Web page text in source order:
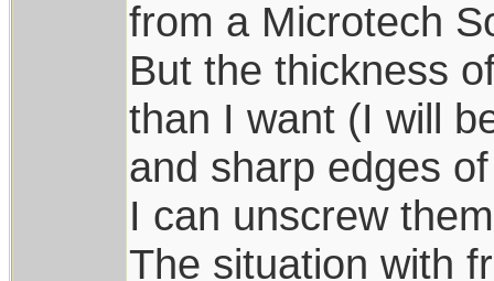
from a Microtech
But the thickness
than I want (I will
and sharp edges
I can unscrew
The situation with